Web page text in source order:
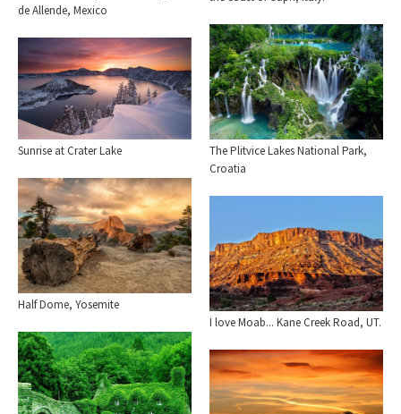
de Allende, Mexico
The Plitvice Lakes National Park,
Croatia
Sunrise at Crater Lake
Half Dome, Yosemite
I love Moab... Kane Creek Road, UT.